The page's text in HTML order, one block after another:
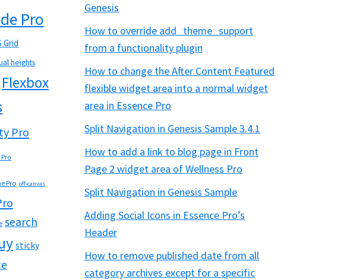
Pro
Grid
heights
Flexbox
Pro
Pro off-canvas
search
sticky
Genesis
How to override add_theme_support
from a functionality plugin
How to change the After Content Featured
flexible widget area into a normal widget
area in Essence Pro
Split Navigation in Genesis Sample 3.4.1
How to add a link to blog page in Front
Page 2 widget area of Wellness Pro
Split Navigation in Genesis Sample
Adding Social Icons in Essence Pro’s
Header
How to remove published date from all
category archives except for a specific